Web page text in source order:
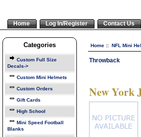
Home Log In/Register Contact Us
Categories
Custom Full Size
Decals->
Custom Mini Helmets
Custom Orders
Gift Cards
High School
Mini Speed Football
Blanks
Home:: NFL Mini
Throwback
New York